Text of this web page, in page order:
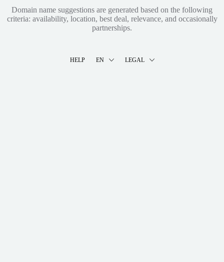
Domain name suggestions are generated based on the following
criteria: availability, location, best deal, relevance, and occasionally
partnerships.
HELP EN LEGAL